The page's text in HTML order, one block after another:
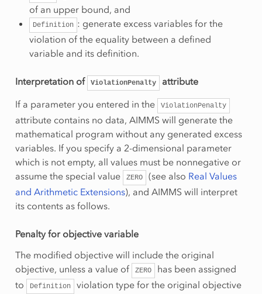
of an upper bound, and
Definition : generate excess variables for the
violation of the equality between a defined
variable and its definition.
Interpretation of ViolationPenalty
attribute
If a parameter you entered in the
ViolationPenalty
attribute contains no data, AIMMS will generate the
mathematical program without any generated excess
variables. If you specify a 2-dimensional parameter
which is not empty, all values must be nonnegative or
assume the special value
ZERO (see also Real Values
and Arithmetic Extensions), and AIMMS will interpret
its contents as follows.
Penalty for objective variable
The modified objective will include the original
objective, unless a value of
ZERO
has been assigned
to
Definition
violation type for the original objective